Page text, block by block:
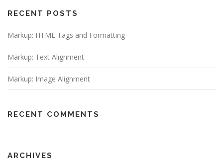
RECENT POSTS
Markup: HTML Tags and Formatting
Markup: Text Alignment
Markup: Image Alignment
RECENT COMMENTS
ARCHIVES